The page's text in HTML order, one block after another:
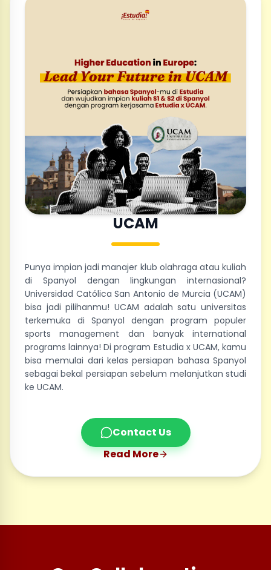
UCAM
Punya impian jadi manajer klub olahraga atau kuliah
di Spanyol dengan lingkungan internasional?
Universidad Católica San Antonio de Murcia (UCAM)
bisa jadi pilihanmu! UCAM adalah satu universitas
terkemuka di Spanyol dengan program populer
sports management dan banyak international
programs lainnya! Di program Estudia x UCAM, kamu
bisa memulai dari kelas persiapan bahasa Spanyol
sebagai bekal persiapan sebelum melanjutkan studi
ke UCAM.
Contact Us
Read More